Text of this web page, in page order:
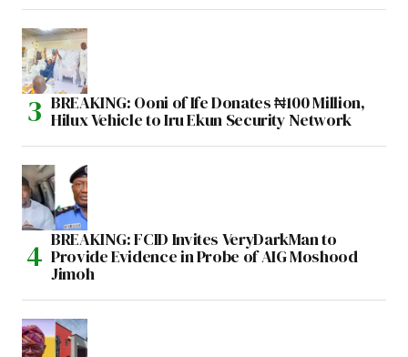
BREAKING: Ooni of Ife Donates ₦100 Million,
Hilux Vehicle to Iru Ekun Security Network
BREAKING: FCID Invites VeryDarkMan to
Provide Evidence in Probe of AIG Moshood
Jimoh